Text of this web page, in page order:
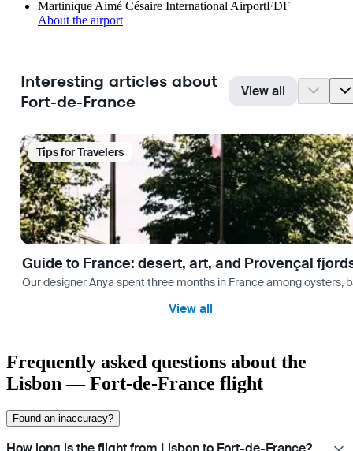
Martinique Aimé Césaire International AirportFDF
About the airport
Interesting articles about
Fort-de-France
View all
Tips for Travelers
Guide to France: desert, art, and Provençal
Our designer Anya spent three months in France among oysters,
View all
Frequently asked questions about the
Lisbon — Fort-de-France flight
Found an inaccuracy?